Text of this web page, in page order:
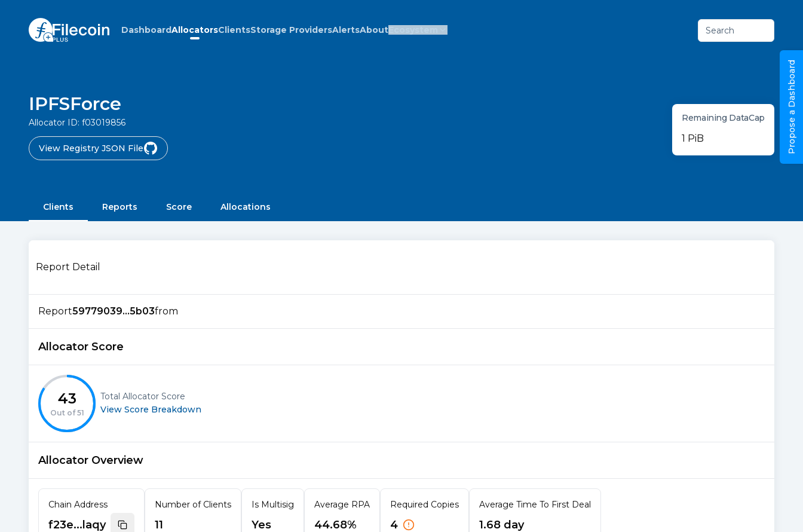
DashboardAllocatorsClientsStorage ProvidersAlertsAboutEcosystem Search
IPFSForce
Allocator ID: f03019856
View Registry JSON File
Remaining DataCap
1 PiB
Clients Reports Score Allocations
Report Detail
Report59779039...5b03from
Allocator Score
43
Out of51
Total Allocator Score
View Score Breakdown
Allocator Overview
Chain Address
f23e...laqy
Number of Clients
11
Is Multisig
Yes
Average RPA
44.68%
Required Copies
4
Average Time To First Deal
1.68 day
Propose a Dashboard